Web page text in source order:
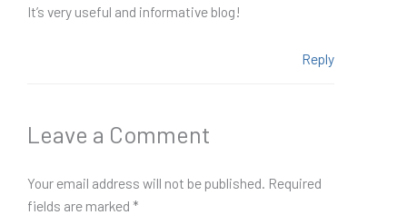
It’s very useful and informative blog!
Reply
Leave a Comment
Your email address will not be published. Required
fields are marked *